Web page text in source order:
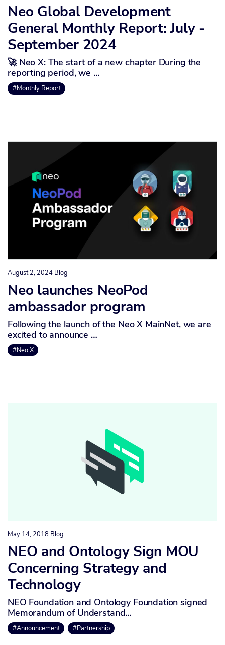
Neo Global Development
General Monthly Report: July -
September 2024
🚀 Neo X: The start of a new chapter During the
reporting period, we …
#Monthly Report
August 2, 2024 Blog
Neo launches NeoPod
ambassador program
Following the launch of the Neo X MainNet, we are
excited to announce …
#Neo X
May 14, 2018 Blog
NEO and Ontology Sign MOU
Concerning Strategy and
Technology
NEO Foundation and Ontology Foundation signed
Memorandum of Understand…
#Announcement #Partnership